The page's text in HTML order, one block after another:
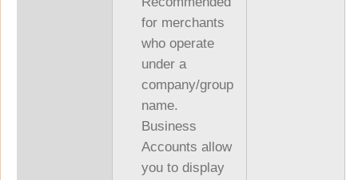
for merchants
who operate
under a
company/group
name.
Business
Accounts allow
you to display